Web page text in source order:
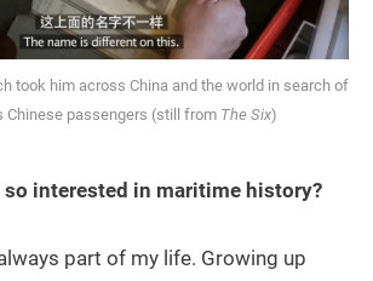
took him across China and the world in search of
Chinese passengers (still from The Six)
so interested in maritime history?
part of my life. Growing up